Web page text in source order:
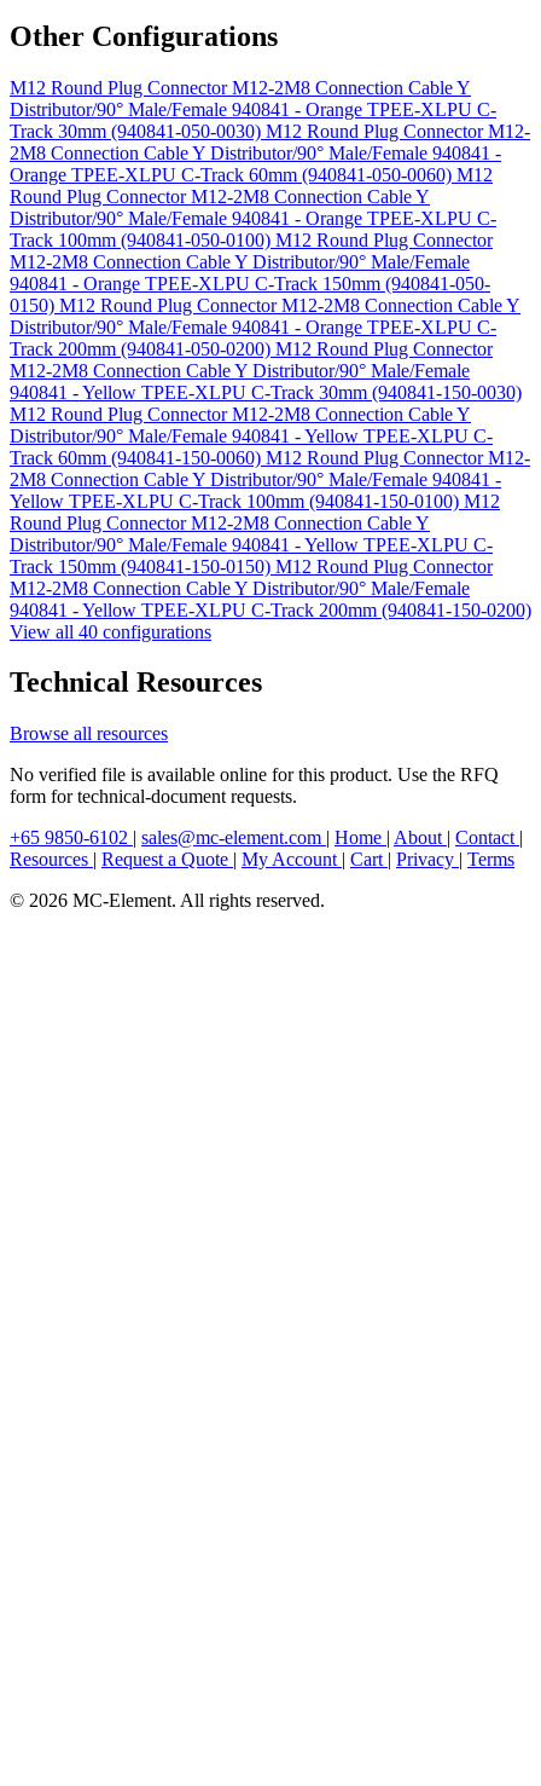
Other Configurations
M12 Round Plug Connector M12-2M8 Connection Cable Y
Distributor/90° Male/Female 940841 - Orange TPEE-XLPU C-
Track 30mm (940841-050-0030) M12 Round Plug Connector M12-
2M8 Connection Cable Y Distributor/90° Male/Female 940841 -
Orange TPEE-XLPU C-Track 60mm (940841-050-0060) M12
Round Plug Connector M12-2M8 Connection Cable Y
Distributor/90° Male/Female 940841 - Orange TPEE-XLPU C-
Track 100mm (940841-050-0100) M12 Round Plug Connector
M12-2M8 Connection Cable Y Distributor/90° Male/Female
940841 - Orange TPEE-XLPU C-Track 150mm (940841-050-
0150) M12 Round Plug Connector M12-2M8 Connection Cable Y
Distributor/90° Male/Female 940841 - Orange TPEE-XLPU C-
Track 200mm (940841-050-0200) M12 Round Plug Connector
M12-2M8 Connection Cable Y Distributor/90° Male/Female
940841 - Yellow TPEE-XLPU C-Track 30mm (940841-150-0030)
M12 Round Plug Connector M12-2M8 Connection Cable Y
Distributor/90° Male/Female 940841 - Yellow TPEE-XLPU C-
Track 60mm (940841-150-0060) M12 Round Plug Connector M12-
2M8 Connection Cable Y Distributor/90° Male/Female 940841 -
Yellow TPEE-XLPU C-Track 100mm (940841-150-0100) M12
Round Plug Connector M12-2M8 Connection Cable Y
Distributor/90° Male/Female 940841 - Yellow TPEE-XLPU C-
Track 150mm (940841-150-0150) M12 Round Plug Connector
M12-2M8 Connection Cable Y Distributor/90° Male/Female
940841 - Yellow TPEE-XLPU C-Track 200mm (940841-150-0200)
View all 40 configurations
Technical Resources
Browse all resources
No verified file is available online for this product. Use the RFQ
form for technical-document requests.
+65 9850-6102 | sales@mc-element.com | Home | About | Contact |
Resources | Request a Quote | My Account | Cart | Privacy | Terms
© 2026 MC-Element. All rights reserved.